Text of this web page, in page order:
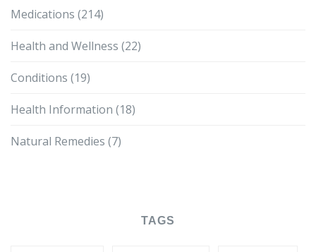
Medications (214)
Health and Wellness (22)
Conditions (19)
Health Information (18)
Natural Remedies (7)
TAGS